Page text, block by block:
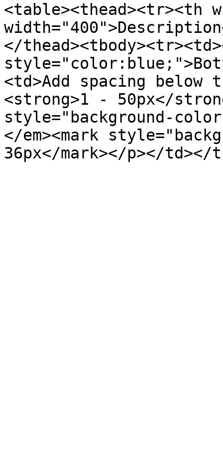
<table><thead><tr><th
</
<td>Add spacing below
<strong>1 - 50px</
style="background-
</em><mark